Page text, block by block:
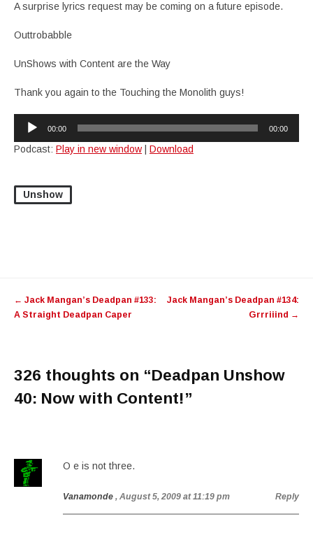
A surprise lyrics request may be coming on a future episode.
Outtrobabble
UnShows with Content are the Way
Thank you again to the Touching the Monolith guys!
Audio
Player
00:00 00:00
Podcast: Play in new window Download
Unshow
navigation
← Jack Mangan’s Deadpan #133:
A Straight Deadpan Caper
Jack Mangan’s Deadpan #134:
Grrriiind →
326 thoughts on “Deadpan Unshow
40: Now with Content!”
O e is not three.
Vanamonde , August 5, 2009 at 11:19 pm Reply